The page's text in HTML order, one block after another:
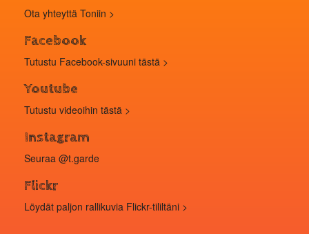
Ota yhteyttä Toniin >
Facebook
Tutustu Facebook-sivuuni tästä >
Youtube
Tutustu videoihin tästä >
Instagram
Seuraa @t.garde
Flickr
Löydät paljon rallikuvia Flickr-tililtäni >